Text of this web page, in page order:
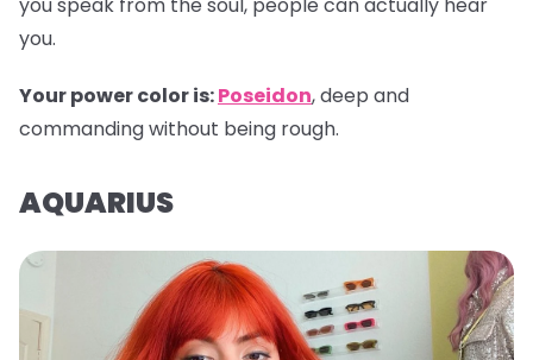
you.
Your power color is:Poseidon, deep and
commanding without being rough.
AQUARIUS